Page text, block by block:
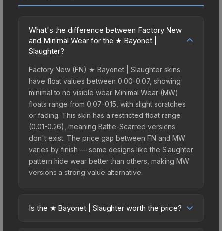
What's the difference between Factory New
and Minimal Wear for the ★ Bayonet |
Slaughter?
Factory New (FN) ★ Bayonet | Slaughter skins
have float values between 0.00-0.07, showing
minimal to no visible wear. Minimal Wear (MW)
floats range from 0.07-0.15, with slight scratches
or fading. This skin has a restricted float range
(0.01-0.26), meaning Battle-Scarred versions
don't exist. The price gap between FN and MW
varies by finish — some designs like the Slaughter
pattern hide wear better than others, making MW
versions a strong value alternative.
Is the ★ Bayonet | Slaughter worth the price?